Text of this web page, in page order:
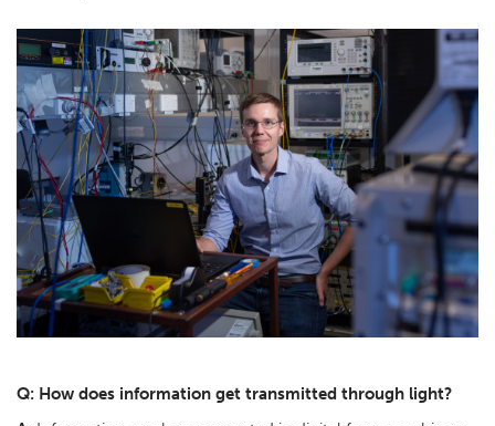
Q: How does information get transmitted through light?